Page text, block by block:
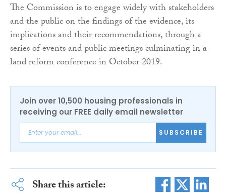
The Commission is to engage widely with stakeholders
and the public on the findings of the evidence, its
implications and their recommendations, through a
series of events and public meetings culminating in a
land reform conference in October 2019.
Join over 10,500 housing professionals in
receiving our FREE daily email newsletter
SUBSCRIBE
Share this article: